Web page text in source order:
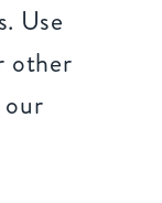
Use
other